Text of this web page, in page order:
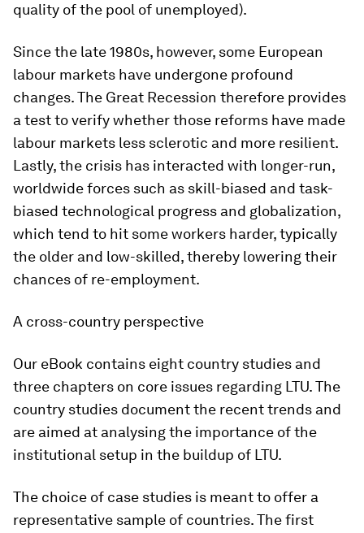
quality of the pool of unemployed).
Since the late 1980s, however, some European
labour markets have undergone profound
changes. The Great Recession therefore provides
a test to verify whether those reforms have made
labour markets less sclerotic and more resilient.
Lastly, the crisis has interacted with longer-run,
worldwide forces such as skill-biased and task-
biased technological progress and globalization,
which tend to hit some workers harder, typically
the older and low-skilled, thereby lowering their
chances of re-employment.
A cross-country perspective
Our eBook contains eight country studies and
three chapters on core issues regarding LTU. The
country studies document the recent trends and
are aimed at analysing the importance of the
institutional setup in the buildup of LTU.
The choice of case studies is meant to offer a
representative sample of countries. The first